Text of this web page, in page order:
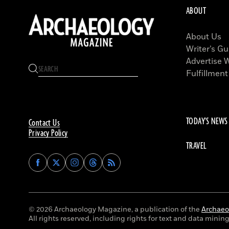
Contact Us
Privacy Policy
Find
Archaeology
on
Facebook
Find
Archaeology
on
Twitter
Find
Archaeology
on
Instagram
Find
Archaeology
on
Threads
ABOUT
About Us
Writer’s
Advertise
TODAY'S NEWS
TRAVEL
© 2026 Archaeology Magazine, a publication of the
All rights reserved, including rights for text and data